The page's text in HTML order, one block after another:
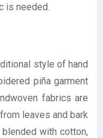
is needed.
style of hand
piña garment
fabrics are
leaves and bark
with cotton,